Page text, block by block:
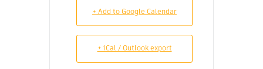
+ Add to Google Calendar
+ iCal / Outlook export